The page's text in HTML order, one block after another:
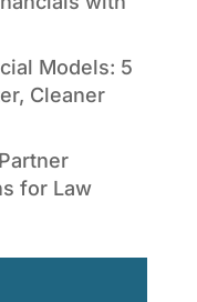
Models: 5
Cleaner
for Law